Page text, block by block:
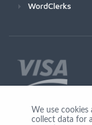
WordClerks
We use
collect data for